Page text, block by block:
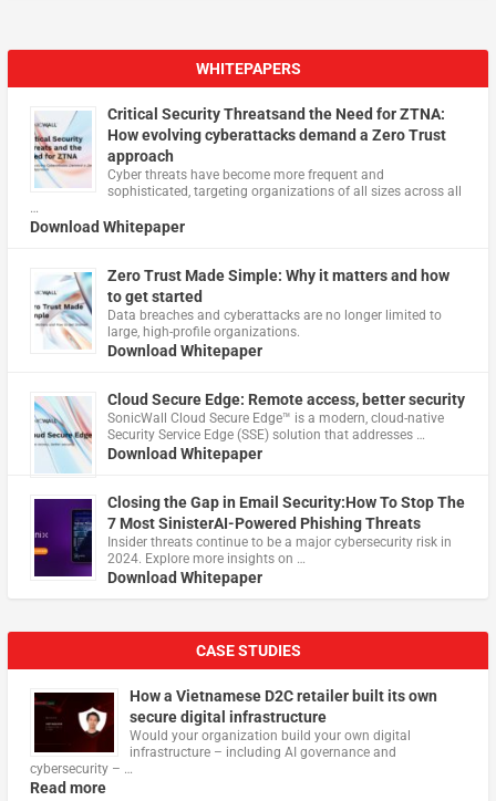
WHITEPAPERS
Critical Security Threatsand the Need for ZTNA:
How evolving cyberattacks demand a Zero Trust
approach
Cyber threats have become more frequent and
sophisticated, targeting organizations of all sizes across all
…
Download Whitepaper
Zero Trust Made Simple: Why it matters and how
to get started
Data breaches and cyberattacks are no longer limited to
large, high-profile organizations.
Download Whitepaper
Cloud Secure Edge: Remote access, better security
​SonicWall Cloud Secure Edge™ is a modern, cloud-native
Security Service Edge (SSE) solution that addresses …
Download Whitepaper
Closing the Gap in Email Security:How To Stop The
7 Most SinisterAI-Powered Phishing Threats
Insider threats continue to be a major cybersecurity risk in
2024. Explore more insights on …
Download Whitepaper
CASE STUDIES
How a Vietnamese D2C retailer built its own
secure digital infrastructure
Would your organization build your own digital
infrastructure – including AI governance and
cybersecurity – …
Read more